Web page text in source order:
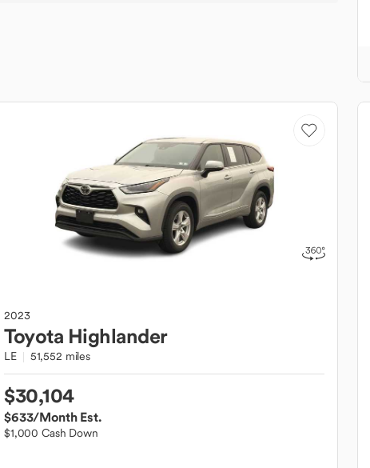
2023
Toyota Highlander
LE 51,552 miles
$30,104
$633/Month Est.
$1,000 Cash Down